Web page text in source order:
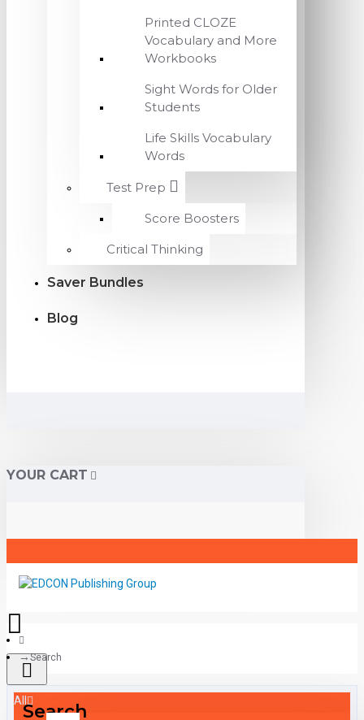
Printed CLOZE
Vocabulary and More
Workbooks
Sight Words for Older
Students
Life Skills Vocabulary
Words
Test Prep
Score Boosters
Critical Thinking
Saver Bundles
Blog
YOUR CART
All
Search
Search